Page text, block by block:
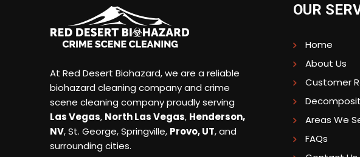
At Red Desert Biohazard, we are a reliable
biohazard cleaning company and crime
scene cleaning company proudly serving
Las Vegas, North Las Vegas, Henderson,
NV, St. George, Springville, Provo, UT, and
surrounding cities.
OUR
Home
About Us
Customer
Areas We
FAQs